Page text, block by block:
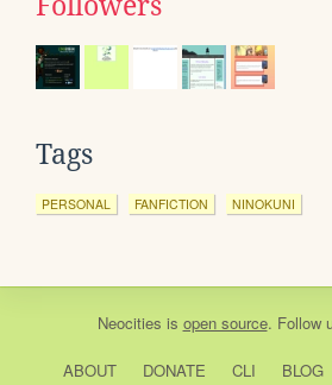
Tags
PERSONAL FANFICTION NINOKUNI
Neocities is open source. Follow
ABOUT DONATE CLI BLOG